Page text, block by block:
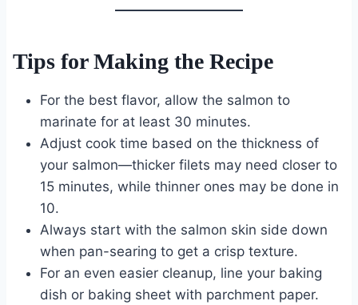
Tips for Making the Recipe
For the best flavor, allow the salmon to
marinate for at least 30 minutes.
Adjust cook time based on the thickness of
your salmon—thicker filets may need closer to
15 minutes, while thinner ones may be done in
10.
Always start with the salmon skin side down
when pan-searing to get a crisp texture.
For an even easier cleanup, line your baking
dish or baking sheet with parchment paper.